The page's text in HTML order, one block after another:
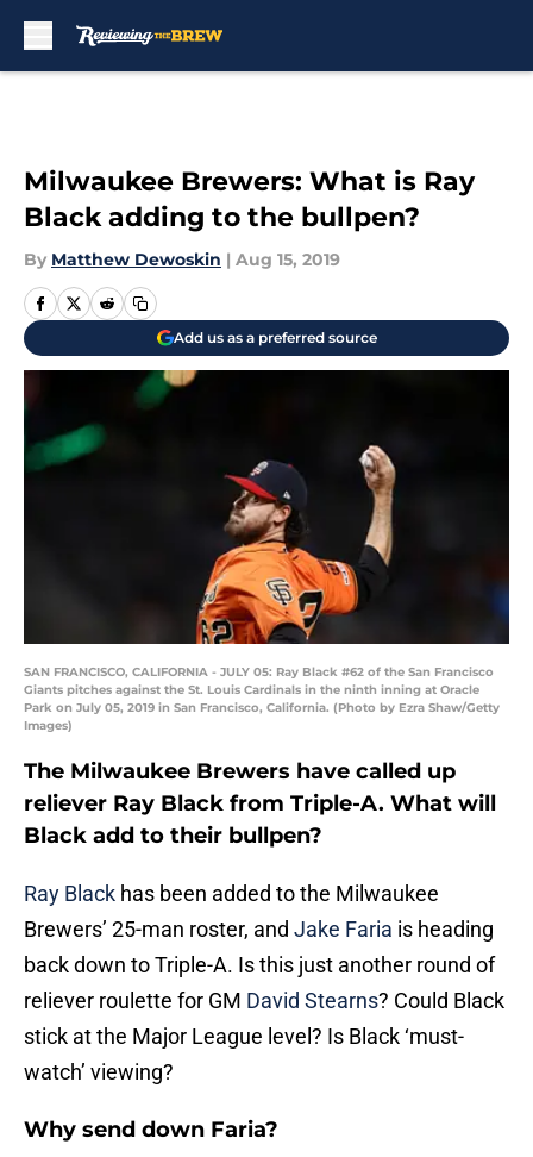
Milwaukee Brewers: What is Ray
Black adding to the bullpen?
By Matthew Dewoskin | Aug 15, 2019
Add us as a preferred source
SAN FRANCISCO, CALIFORNIA - JULY 05: Ray Black #62 of the San Francisco
Giants pitches against the St. Louis Cardinals in the ninth inning at Oracle
Park on July 05, 2019 in San Francisco, California. (Photo by Ezra Shaw/Getty
Images)
The Milwaukee Brewers have called up
reliever Ray Black from Triple-A. What will
Black add to their bullpen?
Ray Black has been added to the Milwaukee
Brewers’ 25-man roster, and Jake Faria is heading
back down to Triple-A. Is this just another round of
reliever roulette for GM David Stearns? Could Black
stick at the Major League level? Is Black ‘must-
watch’ viewing?
Why send down Faria?